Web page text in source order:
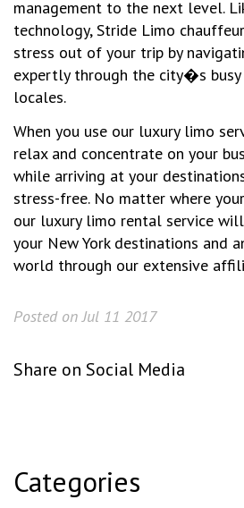
management to the next level.
technology, Stride Limo
stress out of your trip by
expertly through the city�s busy
locales.
When you use our luxury limo
relax and concentrate on your
while arriving at your
stress-free. No matter where
our luxury limo rental service
your New York destinations and
world through our extensive
Posted on Jul 11 2017
Share on Social Media
Categories